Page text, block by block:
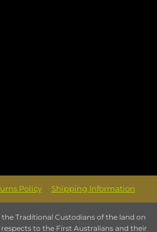
Policy Shipping Information
Traditional Custodians of the land on
to the First Australians and their